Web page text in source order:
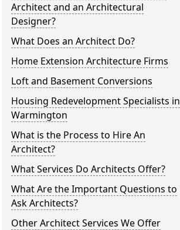
Architect and an Architectural
Designer?
What Does an Architect Do?
Home Extension Architecture Firms
Loft and Basement Conversions
Housing Redevelopment Specialists in
Warmington
What is the Process to Hire An
Architect?
What Services Do Architects Offer?
What Are the Important Questions to
Ask Architects?
Other Architect Services We Offer